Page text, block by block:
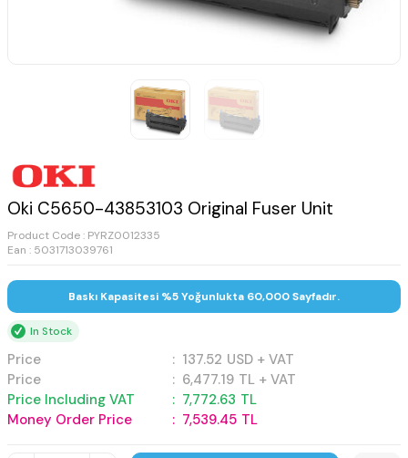
Oki C5650-43853103 Original Fuser Unit
Product Code : PYRZ0012335
Ean : 5031713039761
Baskı Kapasitesi %5 Yoğunlukta 60,000 Sayfadır.
In Stock
Price : 137.52 USD + VAT
Price
: 6,477.19 TL + VAT
Price Including VAT
: 7,772.63 TL
Money Order Price
: 7,539.45 TL